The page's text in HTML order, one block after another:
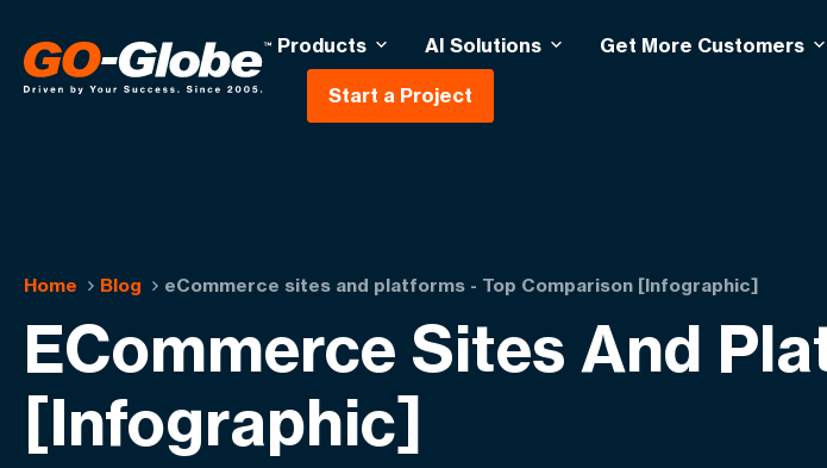
Products AI Solutions Get More Customers
Start a Project
Home Blog eCommerce sites and platforms - Top Comparison [Infographic]
ECommerce Sites And
[Infographic]